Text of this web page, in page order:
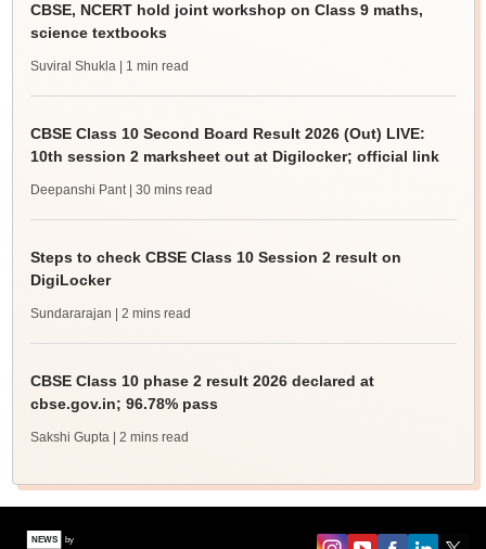
CBSE, NCERT hold joint workshop on Class 9 maths,
science textbooks
Suviral Shukla | 1 min read
CBSE Class 10 Second Board Result 2026 (Out) LIVE:
10th session 2 marksheet out at Digilocker; official link
Deepanshi Pant | 30 mins read
Steps to check CBSE Class 10 Session 2 result on
DigiLocker
Sundararajan | 2 mins read
CBSE Class 10 phase 2 result 2026 declared at
cbse.gov.in; 96.78% pass
Sakshi Gupta | 2 mins read